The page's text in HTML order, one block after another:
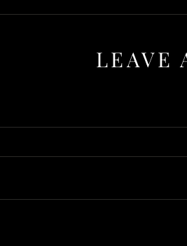
LEAVE